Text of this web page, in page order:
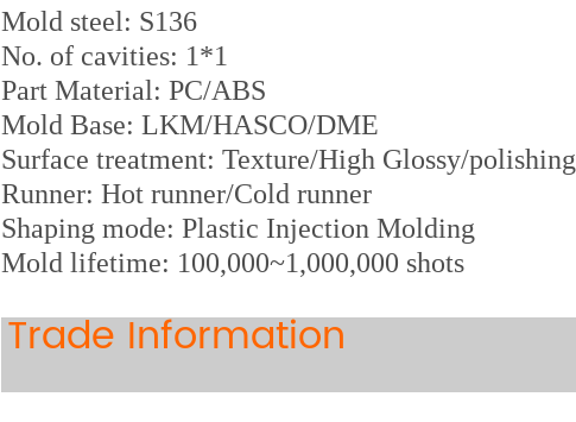
Mold steel: S136
No. of cavities: 1*1
Part Material: PC/ABS
Mold Base: LKM/HASCO/DME
Surface treatment: Texture/High Glossy/polishing
Runner: Hot runner/Cold runner
Shaping mode: Plastic Injection Molding
Mold lifetime: 100,000~1,000,000 shots
Trade Information